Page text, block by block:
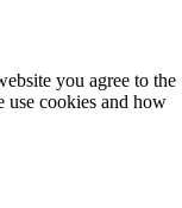
you agree to the
cookies and how